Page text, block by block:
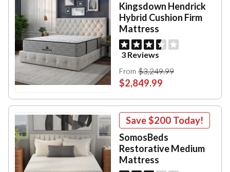
Kingsdown Hendrick
Hybrid Cushion Firm
Mattress
3 Reviews
From $3,249.99
$2,849.99
Save$200 Today!
SomosBeds
Restorative Medium
Mattress